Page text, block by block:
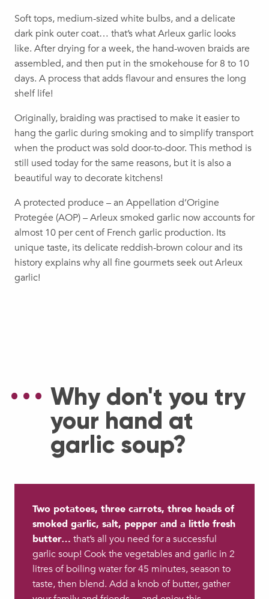
Soft tops, medium-sized white bulbs, and a delicate
dark pink outer coat… that’s what Arleux garlic looks
like. After drying for a week, the hand-woven braids are
assembled, and then put in the smokehouse for 8 to 10
days. A process that adds flavour and ensures the long
shelf life!
Originally, braiding was practised to make it easier to
hang the garlic during smoking and to simplify transport
when the product was sold door-to-door. This method is
still used today for the same reasons, but it is also a
beautiful way to decorate kitchens!
A protected produce – an Appellation d’Origine
Protegée (AOP) – Arleux smoked garlic now accounts for
almost 10 per cent of French garlic production. Its
unique taste, its delicate reddish-brown colour and its
history explains why all fine gourmets seek out Arleux
garlic!
Why don't you try
your hand at
garlic soup?
Two potatoes, three carrots, three heads of
smoked garlic, salt, pepper and a little fresh
butter… that’s all you need for a successful
garlic soup! Cook the vegetables and garlic in 2
litres of boiling water for 45 minutes, season to
taste, then blend. Add a knob of butter, gather